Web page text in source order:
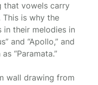
that vowels carry
This is why the
in their melodies in
and “Apollo,” and
“Paramata.”
wall drawing from